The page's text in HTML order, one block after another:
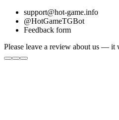
support@hot-game.info
@HotGameTGBot
Feedback form
Please leave a review about us — it